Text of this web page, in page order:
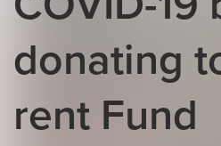
donating
rent Fund